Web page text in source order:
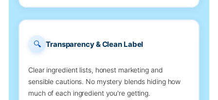
🔍 Transparency & Clean Label
Clear ingredient lists, honest marketing and
sensible cautions. No mystery blends hiding how
much of each ingredient you're getting.